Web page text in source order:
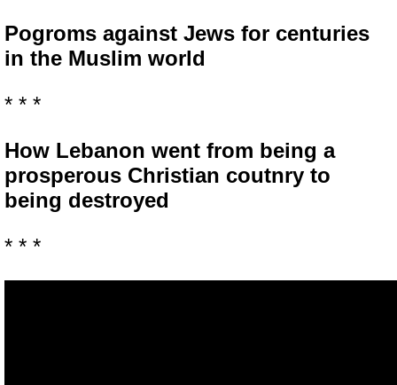
Pogroms against Jews for centuries
in the Muslim world
* * *
How Lebanon went from being a
prosperous Christian coutnry to
being destroyed
* * *